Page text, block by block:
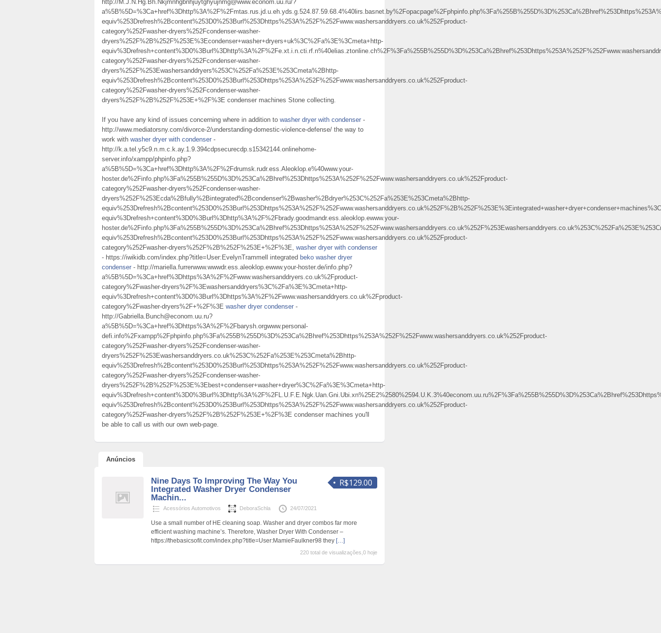
http://M.J.N.Hg.Bh.Nkjmnhgbnhjuytghyujnmg@www.econom.uu.ru/?
equiv%253Drefresh%2Bcontent%253D0%253Burl%253Dhttps%253A%252F%252Fwww.washersanddryers.co.uk%252Fproduct-
category%252Fwasher-dryers%252Fcondenser-washer-
dryers%252F%2B%252F%253E%3Econdenser+washer+dryers+uk%3C%2Fa%3E%3Cmeta+http-
category%252Fwasher-dryers%252Fcondenser-washer-
dryers%252F%253Ewashersanddryers%253C%252Fa%253E%253Cmeta%2Bhttp-
equiv%253Drefresh%2Bcontent%253D0%253Burl%253Dhttps%253A%252F%252Fwww.washersanddryers.co.uk%252Fproduct-
category%252Fwasher-dryers%252Fcondenser-washer-
dryers%252F%2B%252F%253E+%2F%3E condenser machines Stone collecting.
If you have any kind of issues concerning where in addition to washer dryer with condenser -
http://www.mediatorsny.com/divorce-2/understanding-domestic-violence-defense/ the way to
work with washer dryer with condenser -
http://k.a.tel.y5c9.n.m.c.k.ay.1.9.394cdpsecurecdp.s15342144.onlinehome-
server.info/xampp/phpinfo.php?
a%5B%5D=%3Ca+href%3Dhttp%3A%2F%2Fdrumsk.rudr.ess.Aleoklop.e%40www.your-
hoster.de%2Finfo.php%3Fa%255B%255D%3D%253Ca%2Bhref%253Dhttps%253A%252F%252Fwww.washersanddryers.co.uk%252Fproduct-
category%252Fwasher-dryers%252Fcondenser-washer-
dryers%252F%253Ecda%2Bfully%2Bintegrated%2Bcondenser%2Bwasher%2Bdryer%253C%252Fa%253E%253Cmeta%2Bhttp-
equiv%3Drefresh+content%3D0%3Burl%3Dhttp%3A%2F%2Fbrady.goodmandr.ess.aleoklop.ewww.your-
equiv%253Drefresh%2Bcontent%253D0%253Burl%253Dhttps%253A%252F%252Fwww.washersanddryers.co.uk%252Fproduct-
category%252Fwasher-dryers%252F%2B%252F%253E+%2F%3E, washer dryer with condenser
- https://iwikidb.com/index.php?title=User:EvelynTrammell integrated beko washer dryer
condenser - http://mariella.furrerwww.wwwdr.ess.aleoklop.ewww.your-hoster.de/info.php?
a%5B%5D=%3Ca+href%3Dhttps%3A%2F%2Fwww.washersanddryers.co.uk%2Fproduct-
category%2Fwasher-dryers%2F%3Ewashersanddryers%3C%2Fa%3E%3Cmeta+http-
equiv%3Drefresh+content%3D0%3Burl%3Dhttps%3A%2F%2Fwww.washersanddryers.co.uk%2Fproduct-
category%2Fwasher-dryers%2F+%2F%3E washer dryer condenser -
http://Gabriella.Bunch@econom.uu.ru?
a%5B%5D=%3Ca+href%3Dhttps%3A%2F%2Fbarysh.orgwww.personal-
defi.info%2Fxampp%2Fphpinfo.php%3Fa%255B%255D%3D%253Ca%2Bhref%253Dhttps%253A%252F%252Fwww.washersanddryers.co.uk%252Fproduct-
category%252Fwasher-dryers%252Fcondenser-washer-
dryers%252F%253Ewashersanddryers.co.uk%253C%252Fa%253E%253Cmeta%2Bhttp-
equiv%253Drefresh%2Bcontent%253D0%253Burl%253Dhttps%253A%252F%252Fwww.washersanddryers.co.uk%252Fproduct-
category%252Fwasher-dryers%252Fcondenser-washer-
dryers%252F%2B%252F%253E%3Ebest+condenser+washer+dryer%3C%2Fa%3E%3Cmeta+http-
equiv%253Drefresh%2Bcontent%253D0%253Burl%253Dhttps%253A%252F%252Fwww.washersanddryers.co.uk%252Fproduct-
category%252Fwasher-dryers%252F%2B%252F%253E+%2F%3E condenser machines you'll
be able to call us with our own web-page.
Anúncios
R$129.00
Nine Days To Improving The Way You
Integrated Washer Dryer Condenser
Machin...
Acessórios Automotivos DeboraSchla 24/07/2021
Use a small number of HE cleaning soap. Washer and dryer combos far more
efficient washing machine’s. Therefore, Washer Dryer With Condenser –
https://thebasicsofit.com/index.php?title=User:MamieFaulkner98 they […]
220 total de visualizações,0 hoje